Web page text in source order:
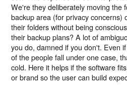
We're they deliberately moving the
backup area (for privacy concerns)
their folders without being
their backup plans? A lot of
you do, damned if you don't. Even
of the people fall under one case,
cold. Here it helps if the software
or brand so the user can build